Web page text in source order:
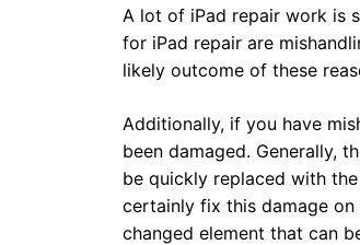
A lot of iPad repair work is
for iPad repair are
likely outcome of these
Additionally, if you have
been damaged. Generally,
be quickly replaced with
certainly fix this damage on
changed element that can